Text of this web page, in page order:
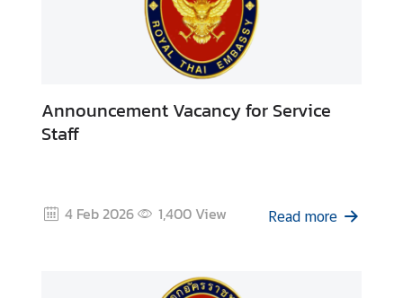
Announcement Vacancy for Service
Staff
4 Feb 2026 1,400View Read more